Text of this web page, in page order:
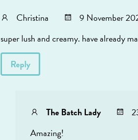
Christina
9 November
super lush and creamy. have already
Reply
The Batch Lady
Amazing!